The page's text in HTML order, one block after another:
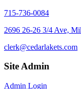
715-736-0084
2696 26-26 3/4 Ave,
clerk@cedarlakets.com
Site Admin
Admin Login